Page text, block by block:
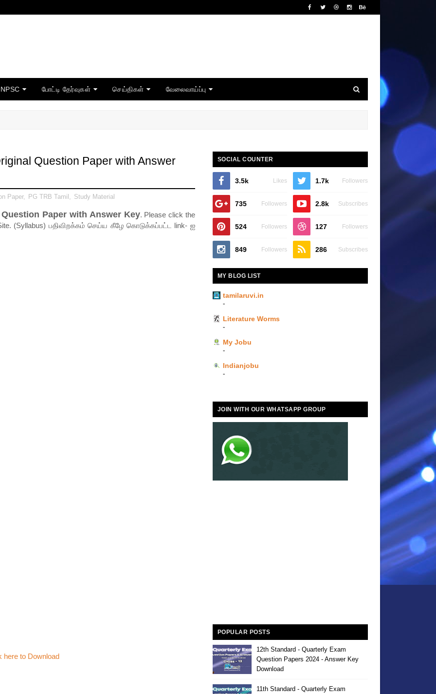
போட்டி தேர்வுகள் செய்திகள் வேலைவாய்ப்பு
Question Paper with Answer
Paper, PG TRB Tamil , Study Material
Paper with Answer Key. Please click the
(Syllabus) பதிவிறக்கம் செய்ய கீழே கொடுக்கப்பட்ட link- ஐ
here to Download
SOCIAL COUNTER
3.5k Likes 1.7k Followers
735 Followers 2.8k Subscribes
524 Followers 127 Followers
849 Followers 286 Subscribes
MY BLOG LIST
tamilaruvi.in
-
Literature Worms
-
My Jobu
-
Indianjobu
-
JOIN WITH OUR WHATSAPP GROUP
POPULAR POSTS
12th Standard - Quarterly Exam
Question Papers 2024 - Answer Key
Download
11th Standard - Quarterly Exam